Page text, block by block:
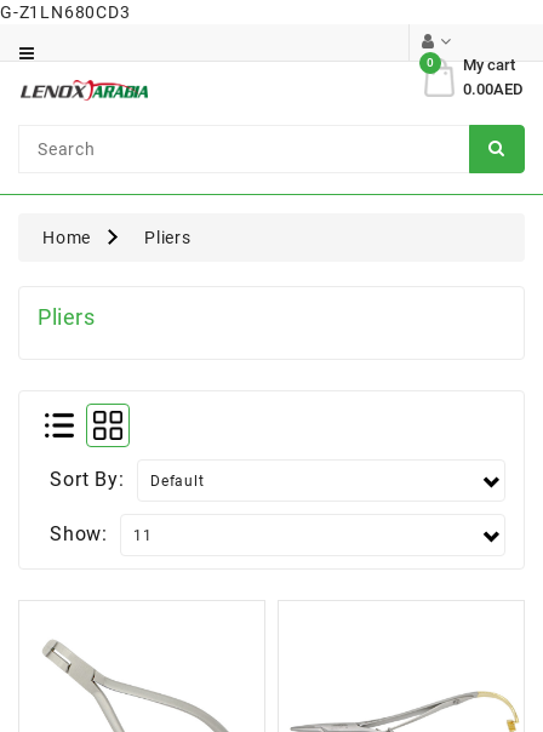
G-Z1LN680CD3
My cart
0
0.00AED
Surgical
Home Pliers
Pliers
Sort By:
Show: